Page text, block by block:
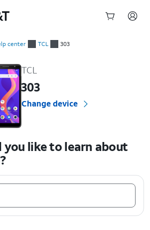
center TCL 303
TCL
303
Change device
you like to learn about